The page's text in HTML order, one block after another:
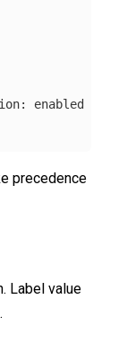
:
enabled
precedence
Label value